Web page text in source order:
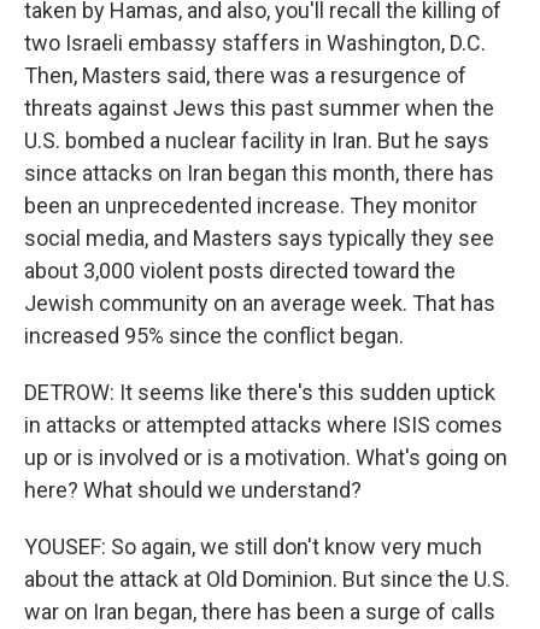
taken by Hamas, and also, you'll recall the killing of
two Israeli embassy staffers in Washington, D.C.
Then, Masters said, there was a resurgence of
threats against Jews this past summer when the
U.S. bombed a nuclear facility in Iran. But he says
since attacks on Iran began this month, there has
been an unprecedented increase. They monitor
social media, and Masters says typically they see
about 3,000 violent posts directed toward the
Jewish community on an average week. That has
increased 95% since the conflict began.
DETROW: It seems like there's this sudden uptick
in attacks or attempted attacks where ISIS comes
up or is involved or is a motivation. What's going on
here? What should we understand?
YOUSEF: So again, we still don't know very much
about the attack at Old Dominion. But since the U.S.
war on Iran began, there has been a surge of calls